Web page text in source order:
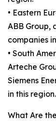
• Eastern
ABB Group,
companies
• South
Arteche
Siemens
in this region.
What Are